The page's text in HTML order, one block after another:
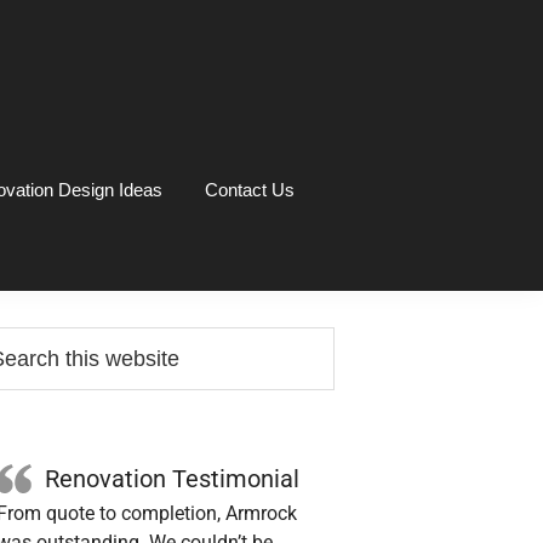
Design Ideas Contact Us
Renovation Testimonial
From quote to completion, Armrock